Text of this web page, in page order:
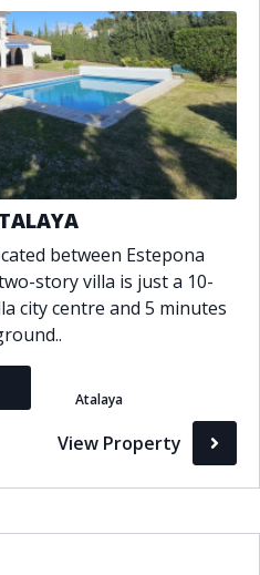
between Estepona
story villa is just a 10-
city centre and 5 minutes
Atalaya
View Property